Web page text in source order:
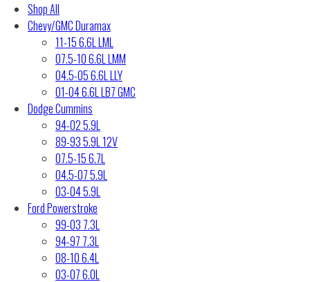
Shop All
Chevy/GMC Duramax
11-15 6.6L LML
07.5-10 6.6L LMM
04.5-05 6.6L LLY
01-04 6.6L LB7 GMC
Dodge Cummins
94-02 5.9L
89-93 5.9L 12V
07.5-15 6.7L
04.5-07 5.9L
03-04 5.9L
Ford Powerstroke
99-03 7.3L
94-97 7.3L
08-10 6.4L
03-07 6.0L